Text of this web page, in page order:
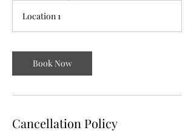
Location 1
Book Now
Cancellation Policy